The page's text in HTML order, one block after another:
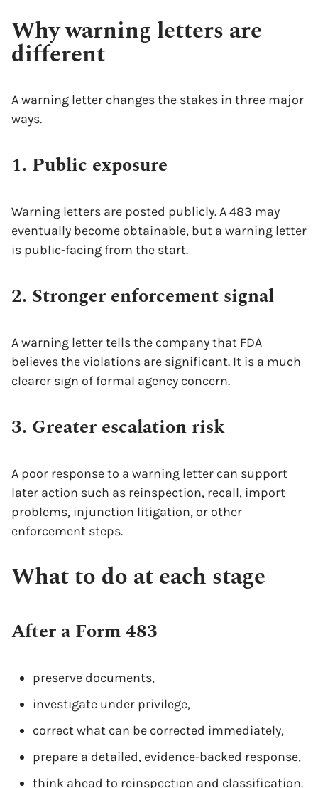
Why warning letters are
different
A warning letter changes the stakes in three major
ways.
1. Public exposure
Warning letters are posted publicly. A 483 may
eventually become obtainable, but a warning letter
is public-facing from the start.
2. Stronger enforcement signal
A warning letter tells the company that FDA
believes the violations are significant. It is a much
clearer sign of formal agency concern.
3. Greater escalation risk
A poor response to a warning letter can support
later action such as reinspection, recall, import
problems, injunction litigation, or other
enforcement steps.
What to do at each stage
After a Form 483
preserve documents,
investigate under privilege,
correct what can be corrected immediately,
prepare a detailed, evidence-backed response,
think ahead to reinspection and classification.